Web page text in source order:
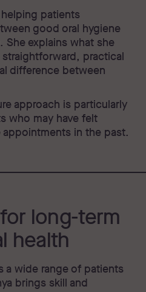
patients
good oral hygiene
She explains what she
practical
difference between
approach is particularly
who may have felt
in the past.
long-term
health
a wide range of patients
brings skill and